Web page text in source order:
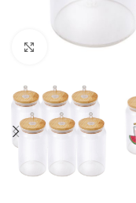
Click to enlarge